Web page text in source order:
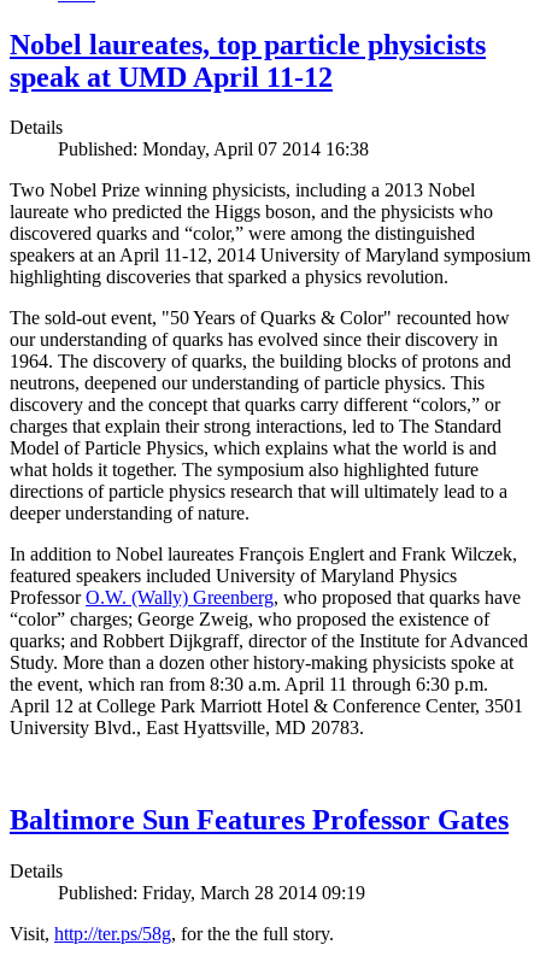
Nobel laureates, top particle physicists
speak at UMD April 11-12
Details
Published: Monday, April 07 2014 16:38
Two Nobel Prize winning physicists, including a 2013 Nobel
laureate who predicted the Higgs boson, and the physicists who
discovered quarks and “color,” were among the distinguished
speakers at an April 11-12, 2014 University of Maryland symposium
highlighting discoveries that sparked a physics revolution.
The sold-out event, "50 Years of Quarks & Color" recounted how
our understanding of quarks has evolved since their discovery in
1964. The discovery of quarks, the building blocks of protons and
neutrons, deepened our understanding of particle physics. This
discovery and the concept that quarks carry different “colors,” or
charges that explain their strong interactions, led to The Standard
Model of Particle Physics, which explains what the world is and
what holds it together. The symposium also highlighted future
directions of particle physics research that will ultimately lead to a
deeper understanding of nature.
In addition to Nobel laureates François Englert and Frank Wilczek,
featured speakers included University of Maryland Physics
ProfessorO.W. (Wally) Greenberg, who proposed that quarks have
“color” charges; George Zweig, who proposed the existence of
quarks; and Robbert Dijkgraff, director of the Institute for Advanced
Study. More than a dozen other history-making physicists spoke at
the event, which ran from 8:30 a.m. April 11 through 6:30 p.m.
April 12 at College Park Marriott Hotel & Conference Center, 3501
University Blvd., East Hyattsville, MD 20783.
Baltimore Sun Features Professor Gates
Details
Published: Friday, March 28 2014 09:19
Visit, http://ter.ps/58g, for the the full story.